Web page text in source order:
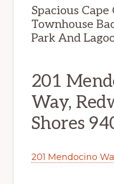
Spacious Cape
Townhouse
Park And
201
Way,
Shores
201 Mendocino